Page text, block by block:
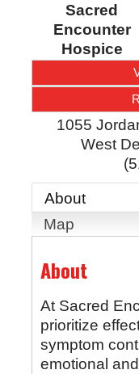
Sacred
Encounter
Hospice
1055
West
About
Map
About
At Sacred
prioritize
symptom
emotional